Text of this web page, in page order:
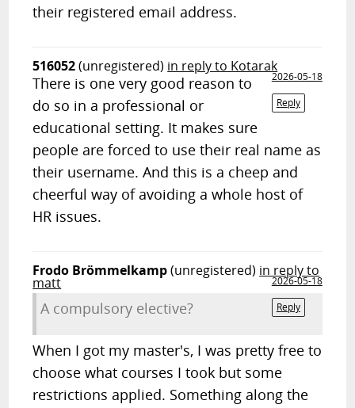
their registered email address.
516052(unregistered) in reply to Kotarak
2026-05-18
Reply
There is one very good reason to
do so in a professional or
educational setting. It makes sure
people are forced to use their real name as
their username. And this is a cheep and
cheerful way of avoiding a whole host of
HR issues.
Frodo Brömmelkamp(unregistered) in reply to
matt
2026-05-18
Reply
A compulsory elective?
When I got my master's, I was pretty free to
choose what courses I took but some
restrictions applied. Something along the